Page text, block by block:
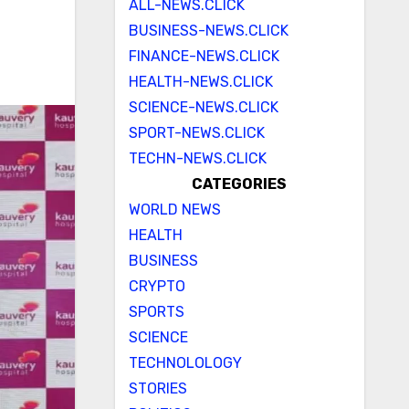
ALL-NEWS.CLICK
BUSINESS-NEWS.CLICK
FINANCE-NEWS.CLICK
HEALTH-NEWS.CLICK
SCIENCE-NEWS.CLICK
SPORT-NEWS.CLICK
TECHN-NEWS.CLICK
CATEGORIES
WORLD NEWS
HEALTH
BUSINESS
CRYPTO
SPORTS
SCIENCE
TECHNOLOLOGY
STORIES